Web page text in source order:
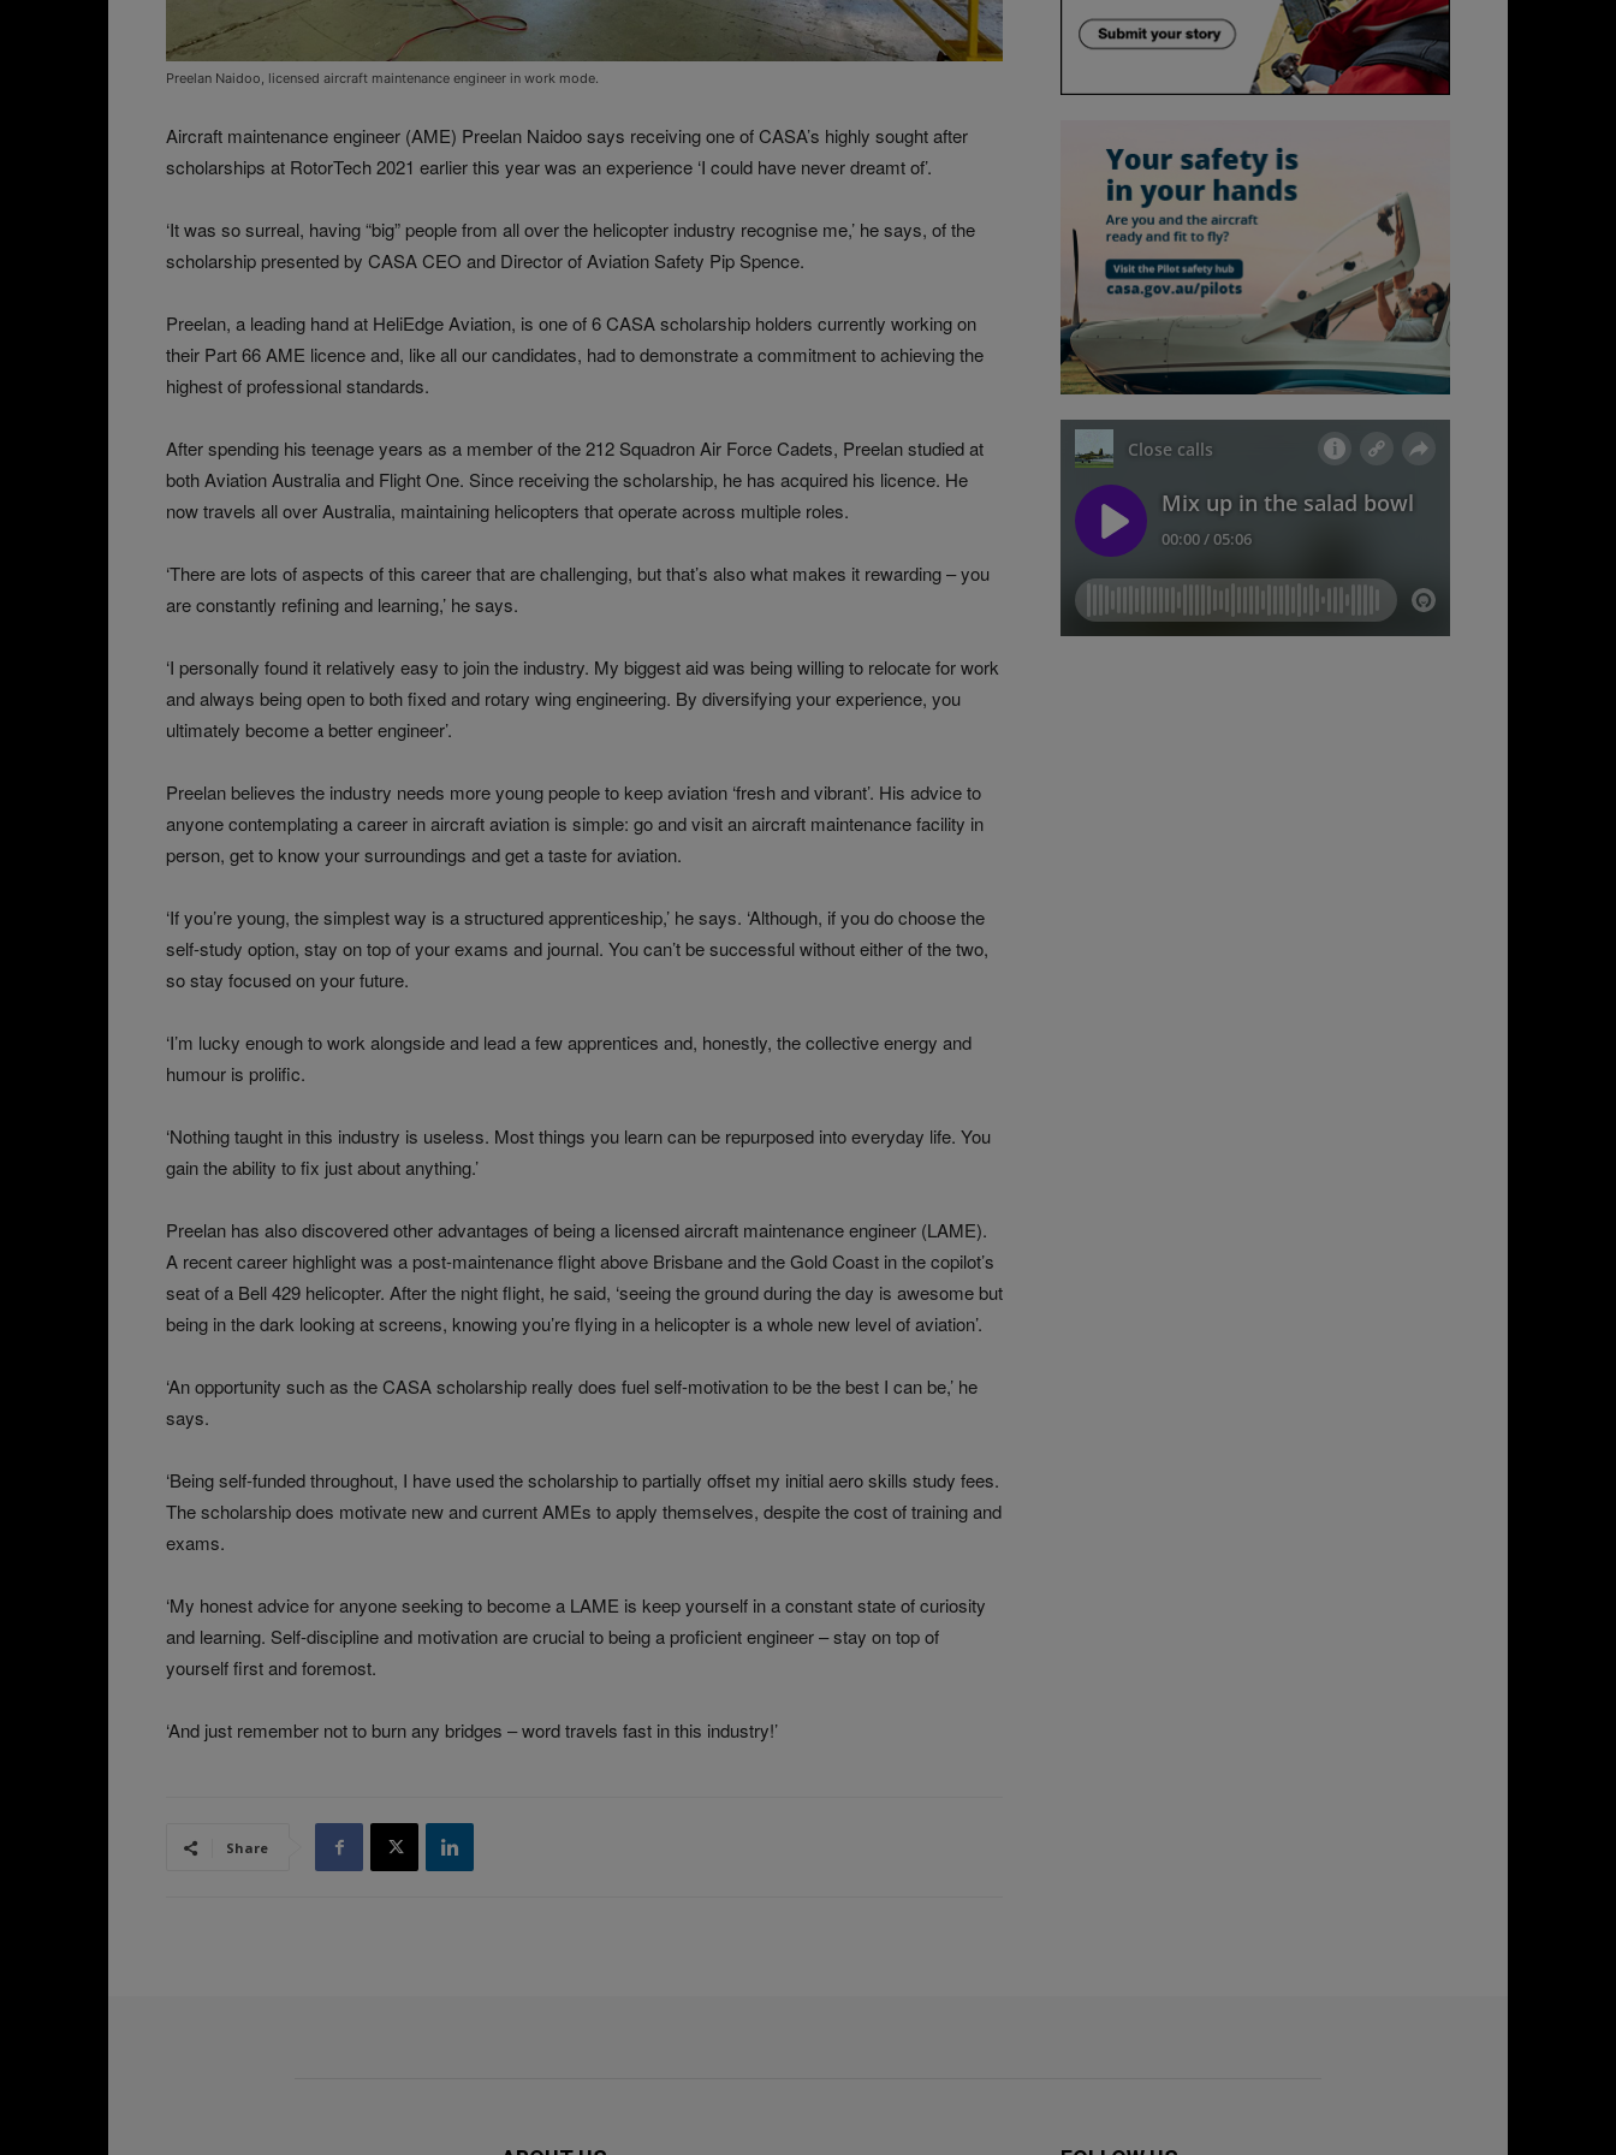
Preelan Naidoo, licensed aircraft maintenance engineer in work mode.
Aircraft maintenance engineer (AME) Preelan Naidoo says receiving one of CASA’s highly sought after
scholarships at RotorTech 2021 earlier this year was an experience ‘I could have never dreamt of’.
‘It was so surreal, having “big” people from all over the helicopter industry recognise me,’ he says, of the
scholarship presented by CASA CEO and Director of Aviation Safety Pip Spence.
Preelan, a leading hand at HeliEdge Aviation, is one of 6 CASA scholarship holders currently working on
their Part 66 AME licence and, like all our candidates, had to demonstrate a commitment to achieving the
highest of professional standards.
After spending his teenage years as a member of the 212 Squadron Air Force Cadets, Preelan studied at
both Aviation Australia and Flight One. Since receiving the scholarship, he has acquired his licence. He
now travels all over Australia, maintaining helicopters that operate across multiple roles.
‘There are lots of aspects of this career that are challenging, but that’s also what makes it rewarding – you
are constantly refining and learning,’ he says.
‘I personally found it relatively easy to join the industry. My biggest aid was being willing to relocate for work
and always being open to both fixed and rotary wing engineering. By diversifying your experience, you
ultimately become a better engineer’.
Preelan believes the industry needs more young people to keep aviation ‘fresh and vibrant’. His advice to
anyone contemplating a career in aircraft aviation is simple: go and visit an aircraft maintenance facility in
person, get to know your surroundings and get a taste for aviation.
‘If you’re young, the simplest way is a structured apprenticeship,’ he says. ‘Although, if you do choose the
self-study option, stay on top of your exams and journal. You can’t be successful without either of the two,
so stay focused on your future.
‘I’m lucky enough to work alongside and lead a few apprentices and, honestly, the collective energy and
humour is prolific.
‘Nothing taught in this industry is useless. Most things you learn can be repurposed into everyday life. You
gain the ability to fix just about anything.’
Preelan has also discovered other advantages of being a licensed aircraft maintenance engineer (LAME).
A recent career highlight was a post-maintenance flight above Brisbane and the Gold Coast in the copilot’s
seat of a Bell 429 helicopter. After the night flight, he said, ‘seeing the ground during the day is awesome but
being in the dark looking at screens, knowing you’re flying in a helicopter is a whole new level of aviation’.
‘An opportunity such as the CASA scholarship really does fuel self-motivation to be the best I can be,’ he
says.
‘Being self-funded throughout, I have used the scholarship to partially offset my initial aero skills study fees.
The scholarship does motivate new and current AMEs to apply themselves, despite the cost of training and
exams.
‘My honest advice for anyone seeking to become a LAME is keep yourself in a constant state of curiosity
and learning. Self-discipline and motivation are crucial to being a proficient engineer – stay on top of
yourself first and foremost.
‘And just remember not to burn any bridges – word travels fast in this industry!’
Share